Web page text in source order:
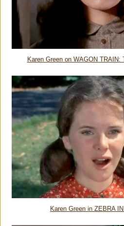
Karen Green on WAGON
Karen Green in ZEBRA